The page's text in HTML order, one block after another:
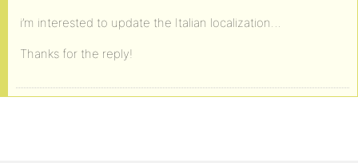
i’m interested to update the Italian localization…
Thanks for the reply!